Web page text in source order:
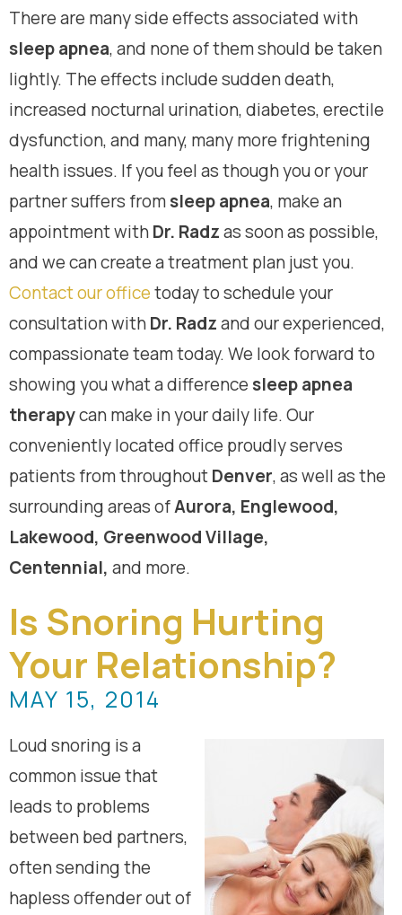
There are many side effects associated with
sleep apnea, and none of them should be taken
lightly. The effects include sudden death,
increased nocturnal urination, diabetes, erectile
dysfunction, and many, many more frightening
health issues. If you feel as though you or your
partner suffers fromsleep apnea, make an
appointment withDr. Radzas soon as possible,
and we can create a treatment plan just you.
Contact our officetoday to schedule your
consultation withDr. Radzand our experienced,
compassionate team today. We look forward to
showing you what a differencesleep apnea
therapycan make in your daily life. Our
conveniently located office proudly serves
patients from throughoutDenver, as well as the
surrounding areas ofAurora, Englewood,
Lakewood, Greenwood Village,
Centennial, and more.
Is Snoring Hurting
Your Relationship?
MAY 15, 2014
Loud snoring is a
common issue that
leads to problems
between bed partners,
often sending the
hapless offender out of